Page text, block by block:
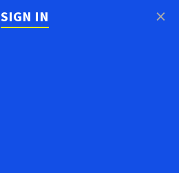
SIGN IN ×